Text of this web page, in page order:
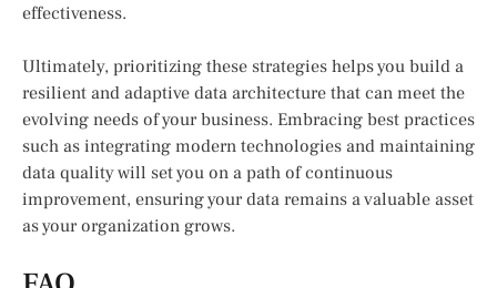
effectiveness.
Ultimately, prioritizing these strategies helps you build a
resilient and adaptive data architecture that can meet the
evolving needs of your business. Embracing best practices
such as integrating modern technologies and maintaining
data quality will set you on a path of continuous
improvement, ensuring your data remains a valuable asset
as your organization grows.